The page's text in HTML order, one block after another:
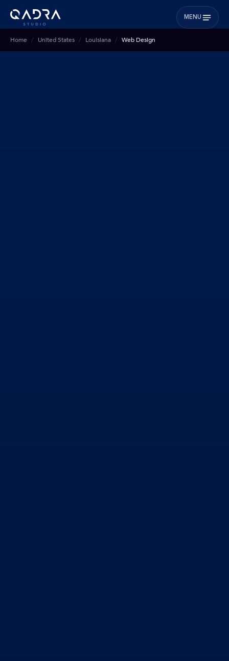
MENU
Home United States Louisiana Web Design